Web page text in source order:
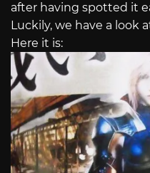
after having spotted it
Luckily, we have a look
Here it is: